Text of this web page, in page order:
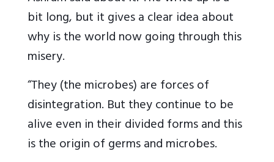
bit long, but it gives a clear idea about
why is the world now going through this
misery.
“They (the microbes) are forces of
disintegration. But they continue to be
alive even in their divided forms and this
is the origin of germs and microbes.